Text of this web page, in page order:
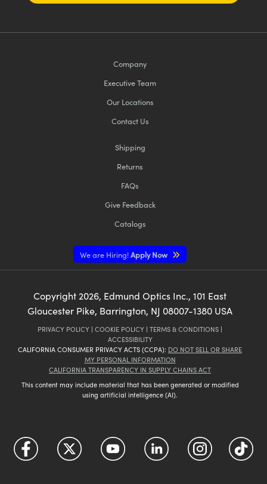
Company
Executive Team
Our Locations
Contact Us
Shipping
Returns
FAQs
Give Feedback
Catalogs
We are Hiring!Apply Now
Copyright 2026, Edmund Optics Inc., 101 East
Gloucester Pike, Barrington, NJ 08007-1380 USA
PRIVACY POLICY | COOKIE POLICY | TERMS & CONDITIONS |
ACCESSIBILITY
CALIFORNIA CONSUMER PRIVACY ACTS (CCPA): DO NOT SELL OR SHARE
MY PERSONAL INFORMATION
CALIFORNIA TRANSPARENCY IN SUPPLY CHAINS ACT
This content may include material that has been generated or modified
using artificial intelligence (AI).